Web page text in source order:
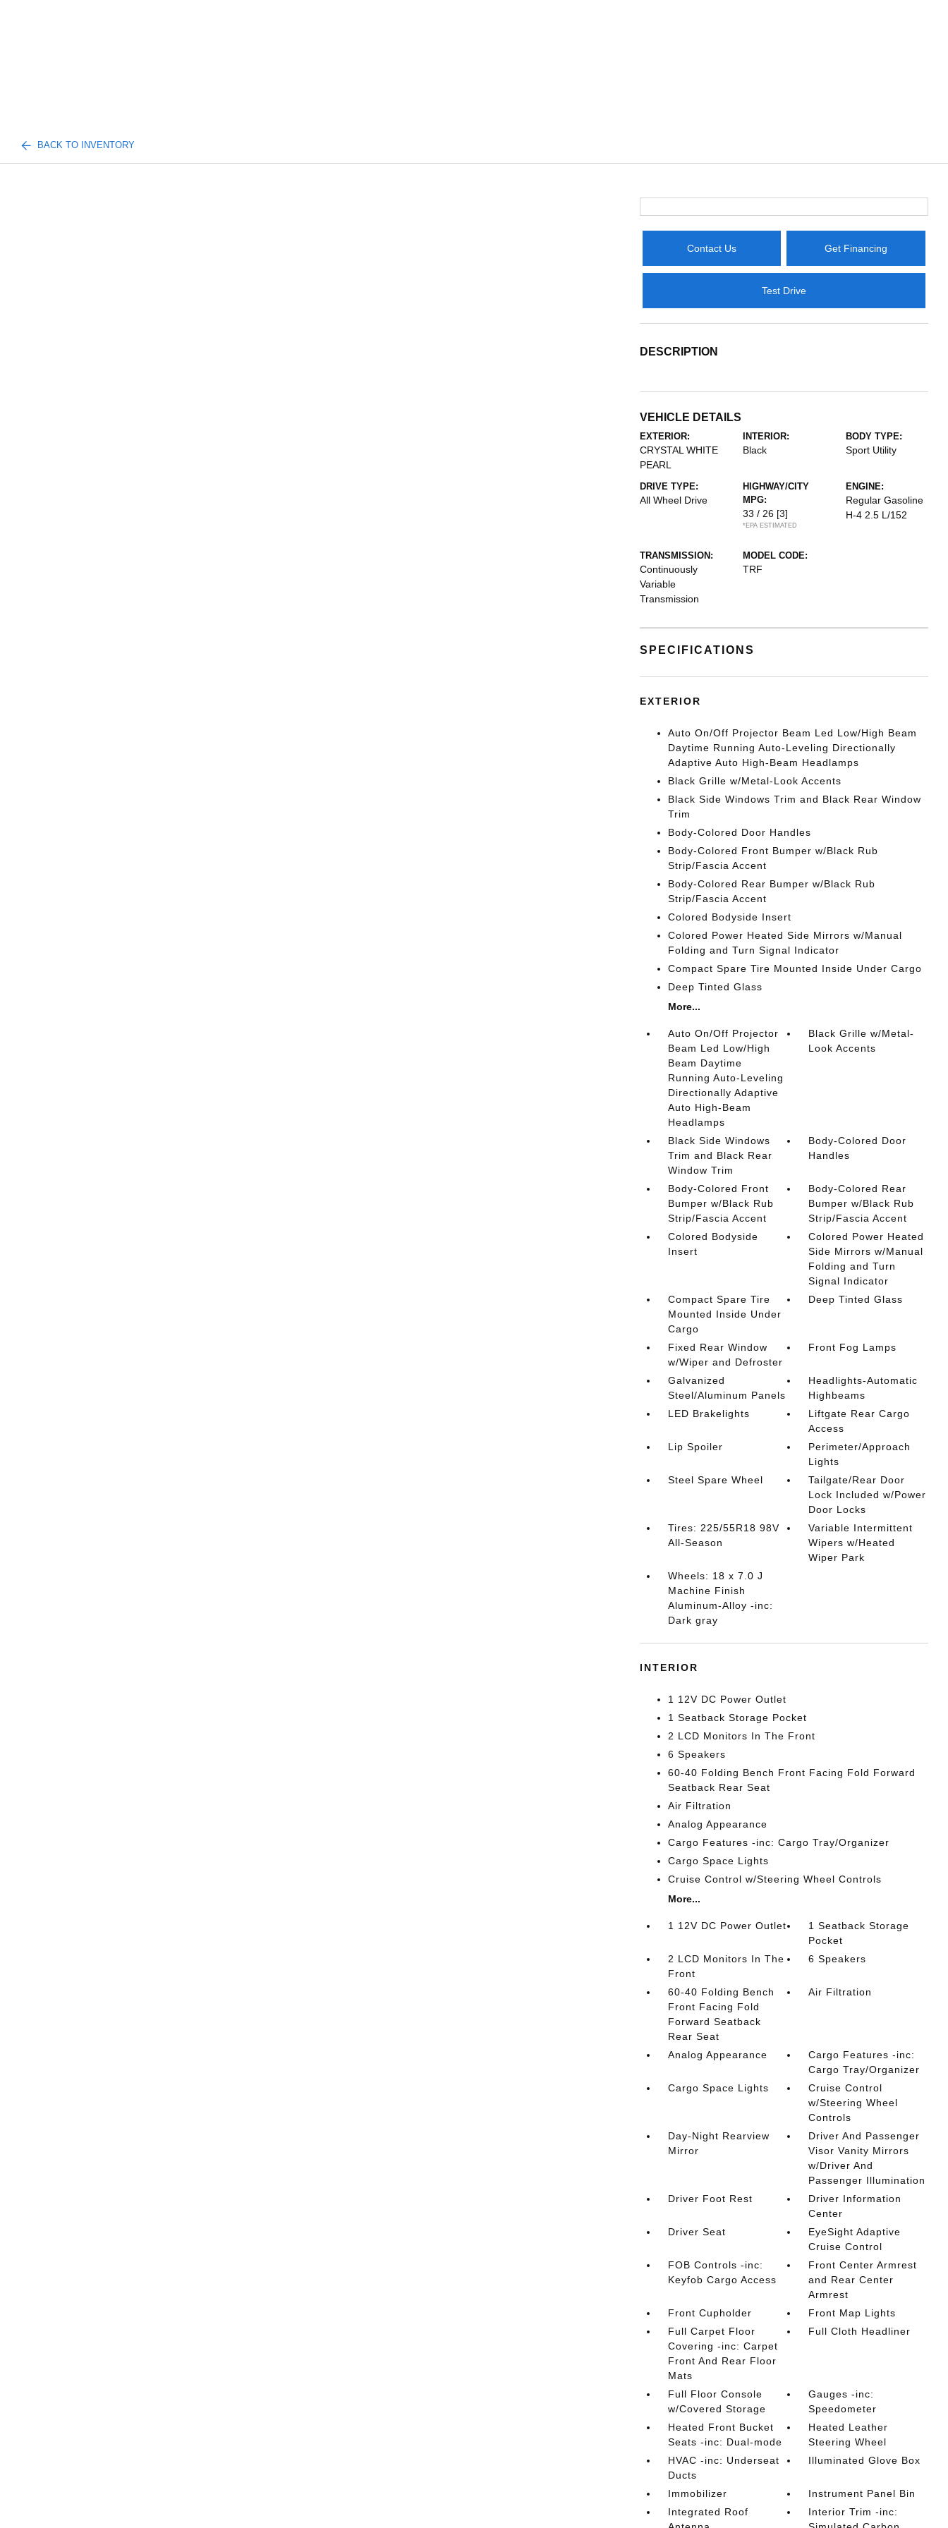
BACK TO INVENTORY
Contact Us Get Financing
Test Drive
DESCRIPTION
VEHICLE DETAILS
EXTERIOR:
CRYSTAL WHITE
PEARL
INTERIOR:
Black
BODY TYPE:
Sport Utility
DRIVE TYPE:
All Wheel Drive
HIGHWAY/CITY
MPG:
33 / 26 [3]
*EPA ESTIMATED
ENGINE:
Regular Gasoline
H-4 2.5 L/152
TRANSMISSION:
Continuously
Variable
Transmission
MODEL CODE:
TRF
SPECIFICATIONS
EXTERIOR
Auto On/Off Projector Beam Led Low/High Beam
Daytime Running Auto-Leveling Directionally
Adaptive Auto High-Beam Headlamps
Black Grille w/Metal-Look Accents
Black Side Windows Trim and Black Rear Window
Trim
Body-Colored Door Handles
Body-Colored Front Bumper w/Black Rub
Strip/Fascia Accent
Body-Colored Rear Bumper w/Black Rub
Strip/Fascia Accent
Colored Bodyside Insert
Colored Power Heated Side Mirrors w/Manual
Folding and Turn Signal Indicator
Compact Spare Tire Mounted Inside Under Cargo
Deep Tinted Glass
More...
Auto On/Off Projector
Beam Led Low/High
Beam Daytime
Running Auto-Leveling
Directionally Adaptive
Auto High-Beam
Headlamps
Black Grille w/Metal-
Look Accents
Black Side Windows
Trim and Black Rear
Window Trim
Body-Colored Door
Handles
Body-Colored Front
Bumper w/Black Rub
Strip/Fascia Accent
Body-Colored Rear
Bumper w/Black Rub
Strip/Fascia Accent
Colored Bodyside
Insert
Colored Power Heated
Side Mirrors w/Manual
Folding and Turn
Signal Indicator
Compact Spare Tire
Mounted Inside Under
Cargo
Deep Tinted Glass
Fixed Rear Window
w/Wiper and Defroster
Front Fog Lamps
Galvanized
Steel/Aluminum Panels
Headlights-Automatic
Highbeams
LED Brakelights
Liftgate Rear Cargo
Access
Lip Spoiler
Perimeter/Approach
Lights
Steel Spare Wheel
Tailgate/Rear Door
Lock Included w/Power
Door Locks
Tires: 225/55R18 98V
All-Season
Variable Intermittent
Wipers w/Heated
Wiper Park
Wheels: 18 x 7.0 J
Machine Finish
Aluminum-Alloy -inc:
Dark gray
INTERIOR
1 12V DC Power Outlet
1 Seatback Storage Pocket
2 LCD Monitors In The Front
6 Speakers
60-40 Folding Bench Front Facing Fold Forward
Seatback Rear Seat
Air Filtration
Analog Appearance
Cargo Features -inc: Cargo Tray/Organizer
Cargo Space Lights
Cruise Control w/Steering Wheel Controls
More...
1 12V DC Power Outlet
1 Seatback Storage
Pocket
2 LCD Monitors In The
Front
6 Speakers
60-40 Folding Bench
Front Facing Fold
Forward Seatback
Rear Seat
Air Filtration
Analog Appearance
Cargo Features -inc:
Cargo Tray/Organizer
Cargo Space Lights
Cruise Control
w/Steering Wheel
Controls
Day-Night Rearview
Mirror
Driver And Passenger
Visor Vanity Mirrors
w/Driver And
Passenger Illumination
Driver Foot Rest
Driver Information
Center
Driver Seat
EyeSight Adaptive
Cruise Control
FOB Controls -inc:
Keyfob Cargo Access
Front Center Armrest
and Rear Center
Armrest
Front Cupholder
Front Map Lights
Full Carpet Floor
Covering -inc: Carpet
Front And Rear Floor
Mats
Full Cloth Headliner
Full Floor Console
w/Covered Storage
Gauges -inc:
Speedometer
Heated Front Bucket
Seats -inc: Dual-mode
Heated Leather
Steering Wheel
HVAC -inc: Underseat
Ducts
Illuminated Glove Box
Immobilizer
Instrument Panel Bin
Integrated Roof
Interior Trim -inc: